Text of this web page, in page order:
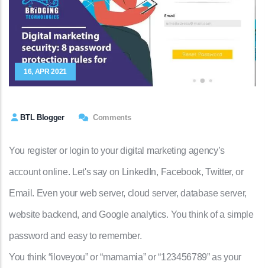
16, APR 2021
BTL Blogger Comments
You register or login to your digital marketing agency’s
account online. Let's say on LinkedIn, Facebook, Twitter, or
Email. Even your web server, cloud server, database server,
website backend, and Google analytics. You think of a simple
password and easy to remember.
You think “iloveyou” or “mamamia” or “123456789” as your